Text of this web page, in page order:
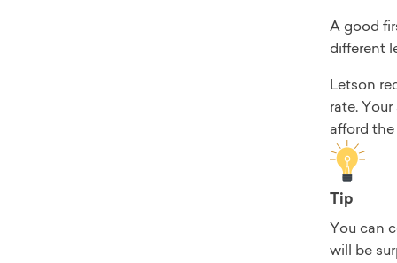
A good
different
Letson
rate.
afford
Tip
You can
will be